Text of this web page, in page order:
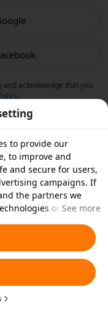
and acknowledge that you
.
to provide our
to improve and
and secure for users,
campaigns. If
the partners we
on your
of cookies you'd like to
below or at
details, see our
See more